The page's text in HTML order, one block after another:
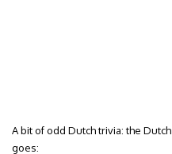
A bit of odd Dutch trivia: the
goes: